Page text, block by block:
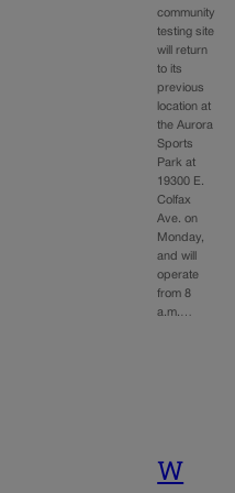
community
testing site
will return
to its
previous
location at
the Aurora
Sports
Park at
19300 E.
Colfax
Ave. on
Monday,
and will
operate
from 8
a.m.…
W